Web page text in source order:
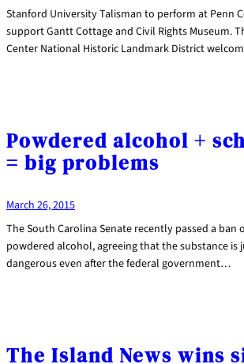
Stanford University Talisman to perform at Penn
support Gantt Cottage and Civil Rights Museum.
Center National Historic Landmark District
Powdered alcohol +
= big problems
March 26, 2015
The South Carolina Senate recently passed a ban
powdered alcohol, agreeing that the substance is
dangerous even after the federal government…
The Island News wins